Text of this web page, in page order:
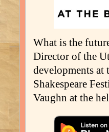
What is the
Director of the
developments at
Shakespeare
Vaughn at the